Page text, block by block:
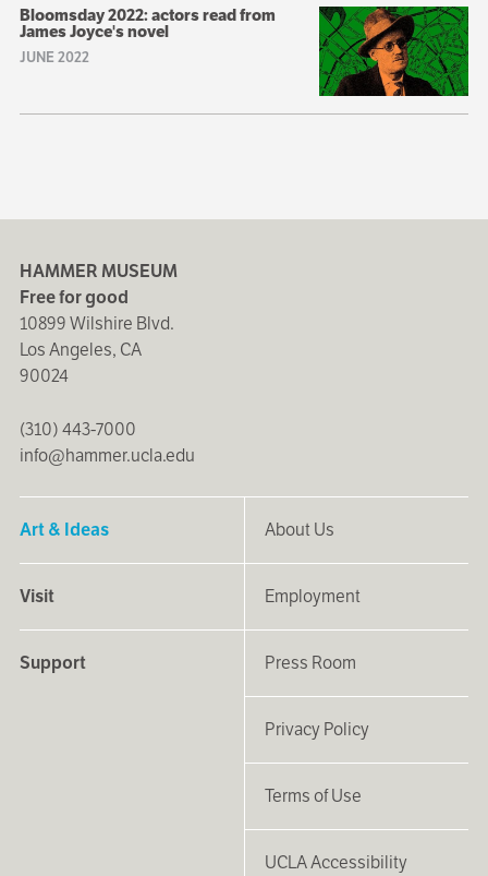
Bloomsday 2022: actors read from
James Joyce's novel
JUNE 2022
HAMMER MUSEUM
Free for good
10899 Wilshire Blvd.
Los Angeles, CA
90024
(310) 443-7000
info@hammer.ucla.edu
Art & Ideas
Visit
Support
About Us
Employment
Press Room
Privacy Policy
Terms of Use
UCLA Accessibility